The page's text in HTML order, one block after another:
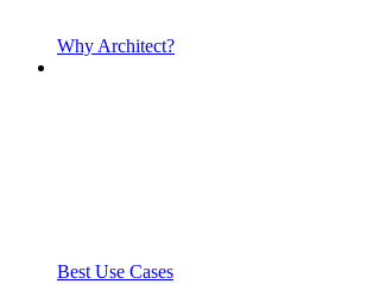
Why Architect?
Best Use Cases